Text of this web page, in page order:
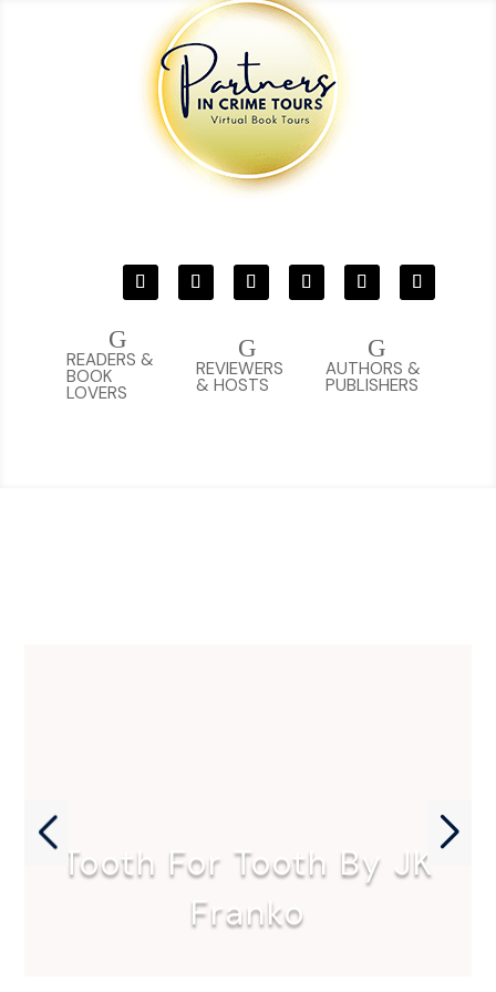
G
AUTHORS &
PUBLISHERS
G
REVIEWERS
& HOSTS
G
READERS &
BOOK
LOVERS
Tooth For Tooth By JK
Franko